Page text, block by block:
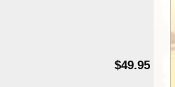
$49.95